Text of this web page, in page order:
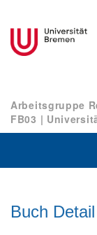
Arbeitsgruppe
FB03 |
Buch Detail